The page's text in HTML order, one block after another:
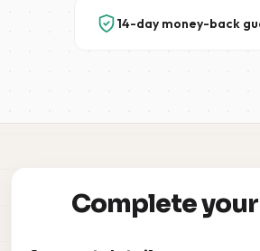
14-day money-back
Complete